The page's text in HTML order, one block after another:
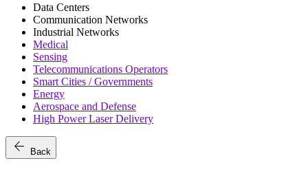
Data Centers
Communication Networks
Industrial Networks
Medical
Sensing
Telecommunications Operators
Smart Cities / Governments
Energy
Aerospace and Defense
High Power Laser Delivery
arrow_back Back